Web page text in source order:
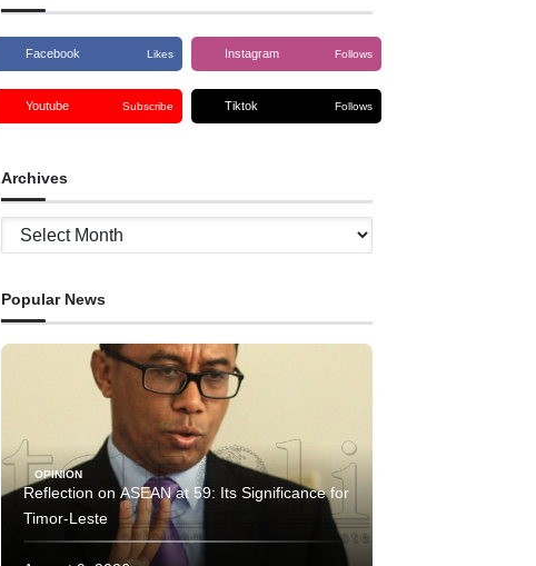
Facebook Likes Instagram Follows
Youtube Subscribe Tiktok Follows
Archives
Archives
Popular News
OPINION
Reflection on ASEAN at 59: Its Significance for
Timor-Leste